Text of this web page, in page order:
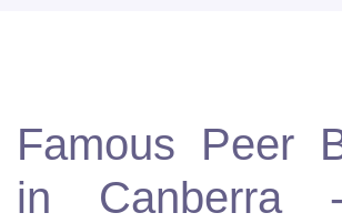
Famous Peer
in Canberra